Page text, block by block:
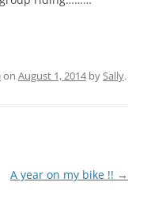
on August 1, 2014bySally.
A year on my bike !! →